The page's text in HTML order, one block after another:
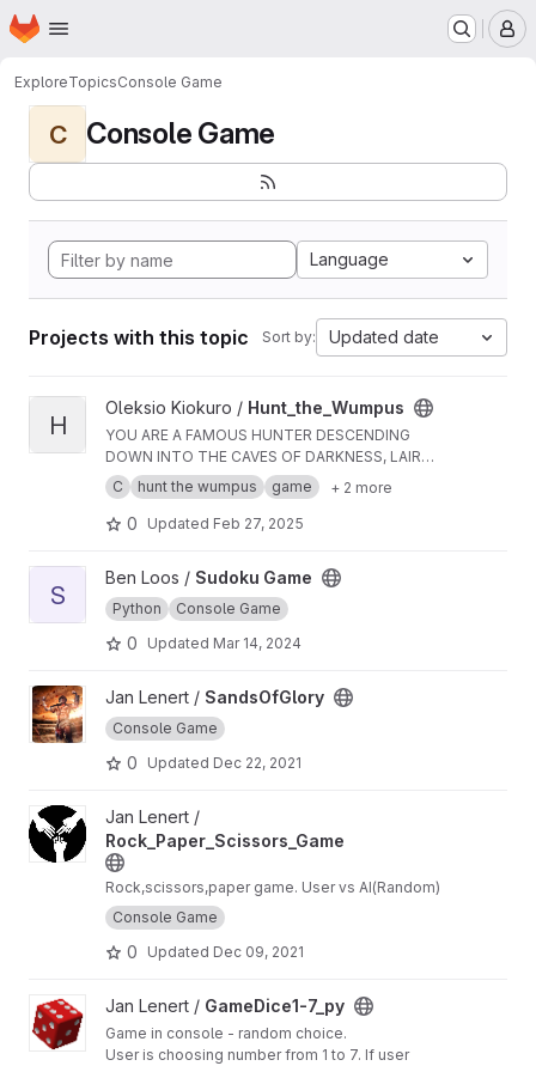
Skip to main content
Homepage
ExploreTopicsConsole Game
C Console Game
Language
Projects with this topic Sort by: Updated date
View Hunt_the_Wumpus project
H
Oleksio Kiokuro / Hunt_the_Wumpus
YOU ARE A FAMOUS HUNTER DESCENDING
DOWN INTO THE CAVES OF DARKNESS, LAIR
OF THE INFAMOUS MAN-EATING WUMPUS.
YOU ARE EQUIPPED WITH FIVE BENT ARROWS,
AND ALL YOUR SENSES.
C hunt the wumpus game + 2 more
0 Updated Feb 27, 2025
View Sudoku Game project
S
Ben Loos / Sudoku Game
Python Console Game
0 Updated Mar 14, 2024
View SandsOfGlory project
Jan Lenert / SandsOfGlory
Console Game
0 Updated Dec 22, 2021
View Rock_Paper_Scissors_Game project
Jan Lenert /
Rock_Paper_Scissors_Game
Rock,scissors,paper game. User vs AI(Random)
Console Game
0 Updated Dec 09, 2021
View GameDice1-7_py project
Jan Lenert / GameDice1-7_py
Game in console - random choice.
User is choosing number from 1 to 7. If user